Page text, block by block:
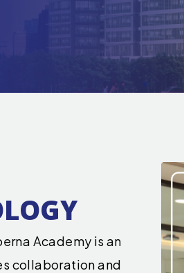
Academy is an
collaboration and